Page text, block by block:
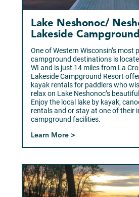
Lake Neshonoc/
Lakeside
One of Western Wisconsin’s most
campground destinations is
WI and is just 14 miles from La
Lakeside Campground Resort
kayak rentals for paddlers who
relax on Lake Neshonoc’s
Enjoy the local lake by kayak,
rentals and or stay at one of their
campground facilities.
Learn More >